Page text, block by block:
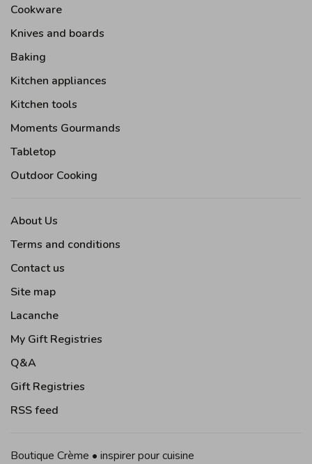
Cookware
Knives and boards
Baking
Kitchen appliances
Kitchen tools
Moments Gourmands
Tabletop
Outdoor Cooking
About Us
Terms and conditions
Contact us
Site map
Lacanche
My Gift Registries
Q&A
Gift Registries
RSS feed
Boutique Crème • inspirer pour cuisine